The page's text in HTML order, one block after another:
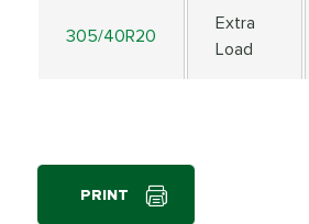
305/40R20
Extra
Load
PRINT